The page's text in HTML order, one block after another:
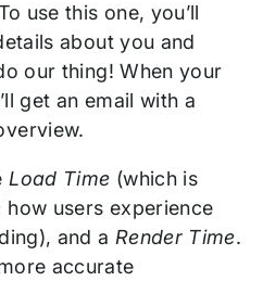
use this one, you’ll
about you and
our thing! When your
get an email with a
Load Time (which is
users experience
and a Render Time.
accurate